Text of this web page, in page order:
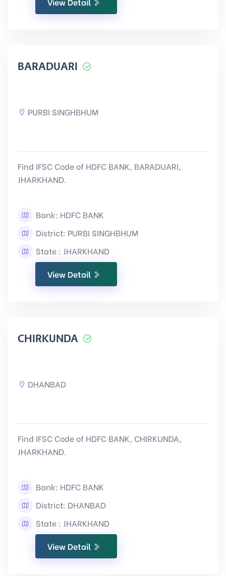
BARADUARI
PURBI SINGHBHUM
Find IFSC Code of HDFC BANK, BARADUARI,
JHARKHAND.
Bank: HDFC BANK
District: PURBI SINGHBHUM
State : JHARKHAND
View Detail
CHIRKUNDA
DHANBAD
Find IFSC Code of HDFC BANK, CHIRKUNDA,
JHARKHAND.
Bank: HDFC BANK
District: DHANBAD
State : JHARKHAND
View Detail